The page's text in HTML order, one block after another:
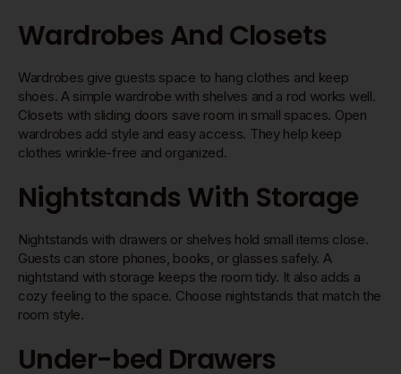
Wardrobes And Closets
Wardrobes give guests space to hang clothes and keep
shoes. A simple wardrobe with shelves and a rod works well.
Closets with sliding doors save room in small spaces. Open
wardrobes add style and easy access. They help keep
clothes wrinkle-free and organized.
Nightstands With Storage
Nightstands with drawers or shelves hold small items close.
Guests can store phones, books, or glasses safely. A
nightstand with storage keeps the room tidy. It also adds a
cozy feeling to the space. Choose nightstands that match the
room style.
Under-bed Drawers